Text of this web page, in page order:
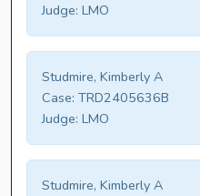
Judge: LMO
Studmire, Kimberly A
Case: TRD2405636B
Judge: LMO
Studmire, Kimberly A